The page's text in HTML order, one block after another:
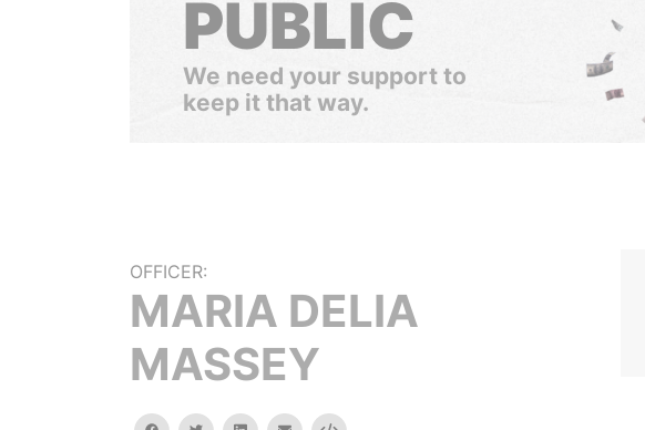
PUBLIC
We need your support to
keep it that way.
OFFICER:
MARIA DELIA
MASSEY